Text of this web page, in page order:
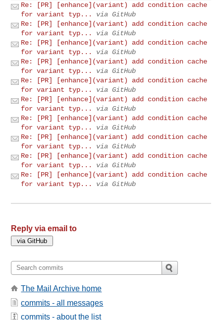
Re: [PR] [enhance](variant) add condition cache
for variant typ...
via GitHub
Re: [PR] [enhance](variant) add condition cache
for variant typ...
via GitHub
Re: [PR] [enhance](variant) add condition cache
for variant typ...
via GitHub
Re: [PR] [enhance](variant) add condition cache
for variant typ...
via GitHub
Re: [PR] [enhance](variant) add condition cache
for variant typ...
via GitHub
Re: [PR] [enhance](variant) add condition cache
for variant typ...
via GitHub
Re: [PR] [enhance](variant) add condition cache
for variant typ...
via GitHub
Re: [PR] [enhance](variant) add condition cache
for variant typ...
via GitHub
Re: [PR] [enhance](variant) add condition cache
for variant typ...
via GitHub
Re: [PR] [enhance](variant) add condition cache
for variant typ...
via GitHub
Reply via email to
The Mail Archive home
commits - all messages
commits - about the list